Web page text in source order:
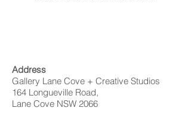
Address
Gallery Lane Cove + Creative Studios
164 Longueville Road,
Lane Cove NSW 2066